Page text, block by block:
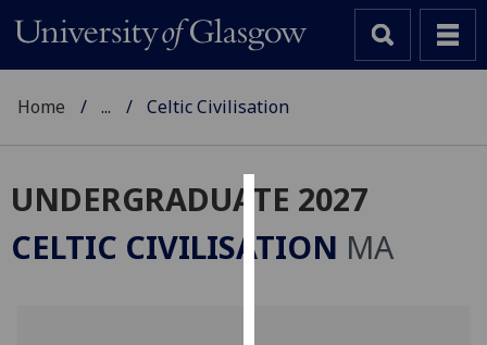
Cookies
We
Home ... Celtic Civilisation
UNDERGRADUATE 2027
CELTIC CIVILISATION MA